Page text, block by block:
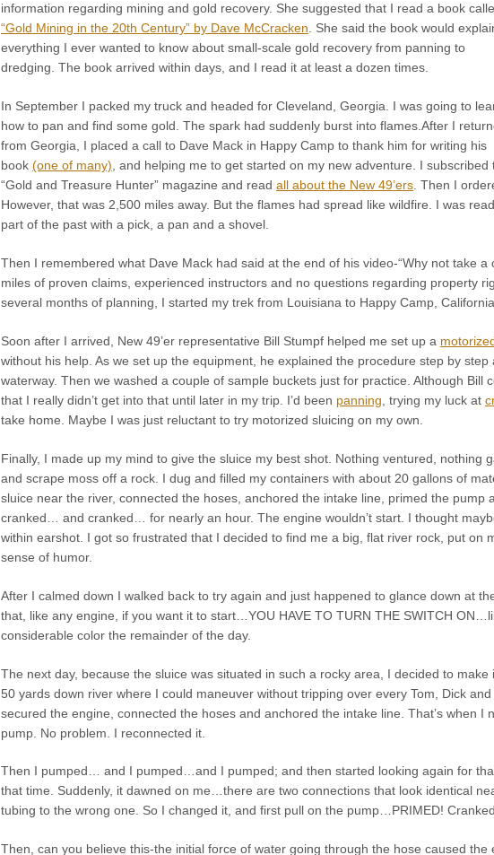
information regarding mining and gold recovery. She suggested that I read a book
“Gold Mining in the 20th Century” by Dave McCracken. She said the book would
everything I ever wanted to know about small-scale gold recovery from panning to
dredging. The book arrived within days, and I read it at least a dozen times.
In September I packed my truck and headed for Cleveland, Georgia. I was going to
how to pan and find some gold. The spark had suddenly burst into flames.After I
from Georgia, I placed a call to Dave Mack in Happy Camp to thank him for writing his
book (one of many), and helping me to get started on my new adventure. I subscribed
“Gold and Treasure Hunter” magazine and read all about the New 49’ers. Then I
However, that was 2,500 miles away. But the flames had spread like wildfire. I was
part of the past with a pick, a pan and a shovel.
Then I remembered what Dave Mack had said at the end of his video-“Why not take
miles of proven claims, experienced instructors and no questions regarding property
several months of planning, I started my trek from Louisiana to Happy Camp, California.
Soon after I arrived, New 49’er representative Bill Stumpf helped me set up a
without his help. As we set up the equipment, he explained the procedure step by
waterway. Then we washed a couple of sample buckets just for practice. Although
that I really didn’t get into that until later in my trip. I’d been panning , trying my luck at
take home. Maybe I was just reluctant to try motorized sluicing on my own.
Finally, I made up my mind to give the sluice my best shot. Nothing ventured, nothing
and scrape moss off a rock. I dug and filled my containers with about 20 gallons of
sluice near the river, connected the hoses, anchored the intake line, primed the
cranked… and cranked… for nearly an hour. The engine wouldn’t start. I thought
within earshot. I got so frustrated that I decided to find me a big, flat river rock, put on
sense of humor.
After I calmed down I walked back to try again and just happened to glance down at
that, like any engine, if you want it to start…YOU HAVE TO TURN THE SWITCH
considerable color the remainder of the day.
The next day, because the sluice was situated in such a rocky area, I decided to
50 yards down river where I could maneuver without tripping over every Tom, Dick
secured the engine, connected the hoses and anchored the intake line. That’s when
pump. No problem. I reconnected it.
Then I pumped… and I pumped…and I pumped; and then started looking again for
that time. Suddenly, it dawned on me…there are two connections that look identical
tubing to the wrong one. So I changed it, and first pull on the pump…PRIMED!
Then, can you believe this-the initial force of water going through the hose caused the